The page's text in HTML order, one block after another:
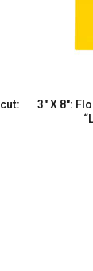
3″ X 8″: